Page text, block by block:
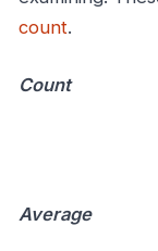
count.
Count
Average